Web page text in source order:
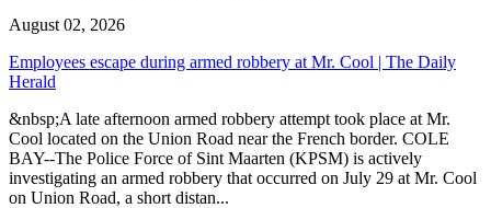
August 02, 2026
Employees escape during armed robbery at Mr. Cool | The Daily
Herald
&nbsp;A late afternoon armed robbery attempt took place at Mr.
Cool located on the Union Road near the French border. COLE
BAY--The Police Force of Sint Maarten (KPSM) is actively
investigating an armed robbery that occurred on July 29 at Mr. Cool
on Union Road, a short distan...